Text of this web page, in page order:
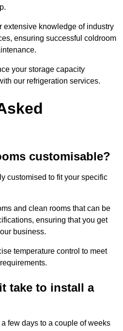
extensive knowledge of industry
ensuring successful coldroom
your storage capacity
our refrigeration services.
customisable?
customised to fit your specific
and clean rooms that can be
ensuring that you get
business.
temperature control to meet
take to install a
few days to a couple of weeks